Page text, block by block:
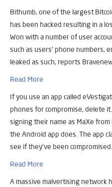
Bithumb, one of the largest
has been hacked resulting in a
Won with a number of user
such as users’ phone numbers,
leaked as such, reports
Read More
If you use an app called
phones for compromise, delete
signing their name as MaXe
the Android app does. The app
see if they’ve been compromised.
Read More
A massive malvertising network